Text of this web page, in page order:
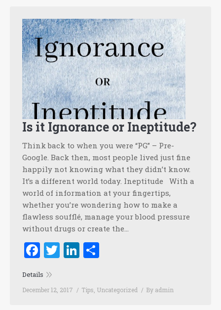
Is it Ignorance or Ineptitude?
Think back to when you were “PG” – Pre-
Google. Back then, most people lived just fine
happily not knowing what they didn’t know.
It’s a different world today. Ineptitude With a
world of information at your fingertips,
whether you’re wondering how to make a
flawless soufflé, manage your blood pressure
without drugs or create the…
Facebook
TwitterLinkedIn
Details
December 12, 2017 Tips Uncategorized By admin